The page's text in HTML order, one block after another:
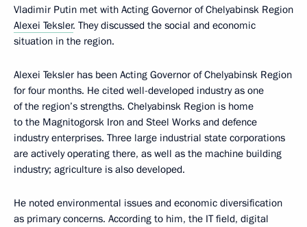
Vladimir Putin met with Acting Governor of Chelyabinsk Region
Alexei Teksler. They discussed the social and economic
situation in the region.
Alexei Teksler has been Acting Governor of Chelyabinsk Region
for four months. He cited well-developed industry as one
of the region’s strengths. Chelyabinsk Region is home
to the Magnitogorsk Iron and Steel Works and defence
industry enterprises. Three large industrial state corporations
are actively operating there, as well as the machine building
industry; agriculture is also developed.
He noted environmental issues and economic diversification
as primary concerns. According to him, the IT field, digital